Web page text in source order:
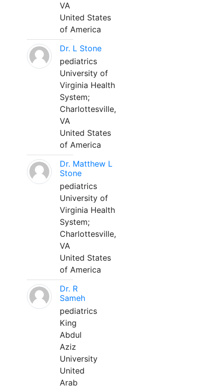
VA
United States
of America
Dr. L Stone
pediatrics
University of
Virginia Health
System;
Charlottesville,
VA
United States
of America
Dr. Matthew L
Stone
pediatrics
University of
Virginia Health
System;
Charlottesville,
VA
United States
of America
Dr. R
Sameh
pediatrics
King
Abdul
Aziz
University
United
Arab